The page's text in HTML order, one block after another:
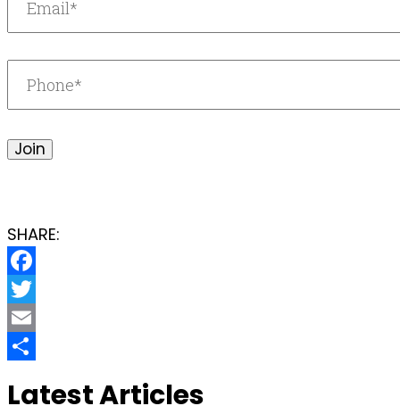
Join
SHARE:
Facebook
Twitter
Email
Latest Articles